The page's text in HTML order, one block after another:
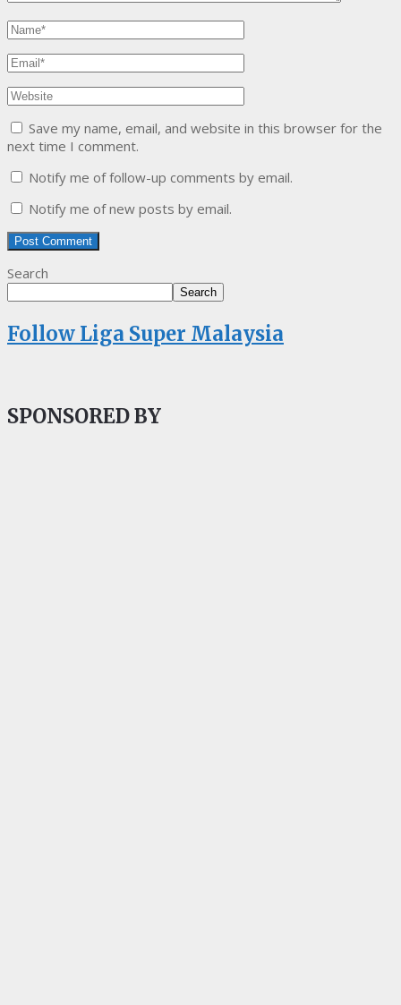
Save my name, email, and website in this browser for the
next time I comment.
Notify me of follow-up comments by email.
Notify me of new posts by email.
Search
Search
Follow Liga Super Malaysia
SPONSORED BY